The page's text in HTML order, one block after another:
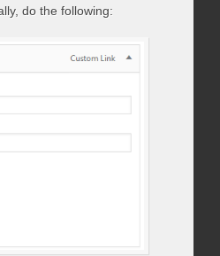
do the following: